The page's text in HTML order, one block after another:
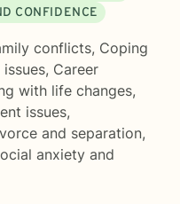
CONFIDENCE
conflicts, Coping
issues, Career
with life changes,
issues,
and separation,
anxiety and